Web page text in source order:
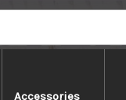
Accessories